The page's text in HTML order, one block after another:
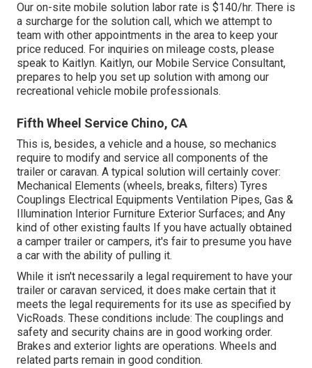
Our on-site mobile solution labor rate is $140/hr. There is
a surcharge for the solution call, which we attempt to
team with other appointments in the area to keep your
price reduced. For inquiries on mileage costs, please
speak to Kaitlyn. Kaitlyn, our Mobile Service Consultant,
prepares to help you set up solution with among our
recreational vehicle mobile professionals.
Fifth Wheel Service Chino, CA
This is, besides, a vehicle and a house, so mechanics
require to modify and service all components of the
trailer or caravan. A typical solution will certainly cover:
Mechanical Elements (wheels, breaks, filters) Tyres
Couplings Electrical Equipments Ventilation Pipes, Gas &
Illumination Interior Furniture Exterior Surfaces; and Any
kind of other existing faults If you have actually obtained
a camper trailer or campers, it's fair to presume you have
a car with the ability of pulling it.
While it isn't necessarily a legal requirement to have your
trailer or caravan serviced, it does make certain that it
meets the legal requirements for its use as specified by
VicRoads. These conditions include: The couplings and
safety and security chains are in good working order.
Brakes and exterior lights are operations. Wheels and
related parts remain in good condition.